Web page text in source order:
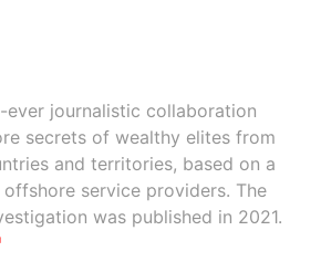
ever journalistic collaboration
secrets of wealthy elites from
and territories, based on a
service providers. The
was published in 2021.